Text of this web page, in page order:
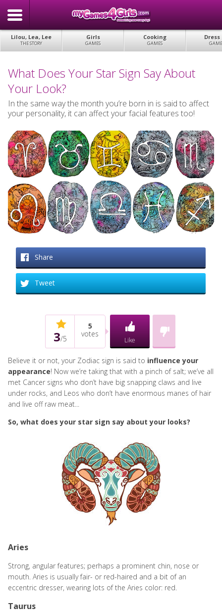
Lilou, Lea, Lee
THE STORY
Girls
GAMES
Cooking
GAMES
Dress
What Does Your Star Sign Say About
Your Look?
In the same way the month you’re born in is said to affect
your personality, it can affect your facial features too!
Share
Tweet
3/5
5
votes
Like
Believe it or not, your Zodiac sign is said to influence your
appearance! Now we’re taking that with a pinch of salt; we’ve all
met Cancer signs who don’t have big snapping claws and live
under rocks, and Leos who don’t have enormous manes of hair
and live off raw meat...
So, what does your star sign say about your looks?
Aries
Strong, angular features; perhaps a prominent chin, nose or
mouth. Aries is usually fair- or red-haired and a bit of an
eccentric dresser, wearing lots of the Aries color: red.
Taurus